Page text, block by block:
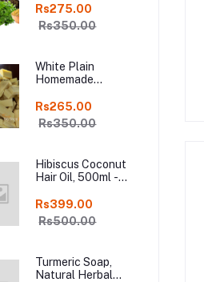
Shampoo Bar, Fresh
Homemade Organic
Soap, chemical
Handmade Soap
Online
Rs275.00
Rs350.00
White Plain
Homemade
250gm Kodaikanal
Rs265.00
Rs350.00
Hibiscus Coconut
Hair Oil, 500ml -
online kodai
Rs399.00
Rs500.00
Turmeric Soap,
Natural Herbal